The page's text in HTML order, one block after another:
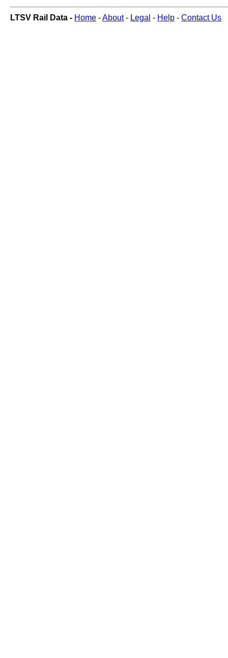
LTSV Rail Data - Home -About- Legal - Help - Contact Us